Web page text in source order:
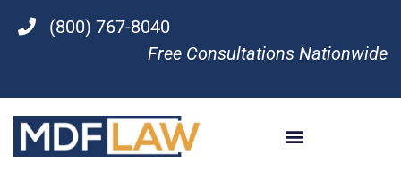
(800) 767-8040
Free Consultations Nationwide